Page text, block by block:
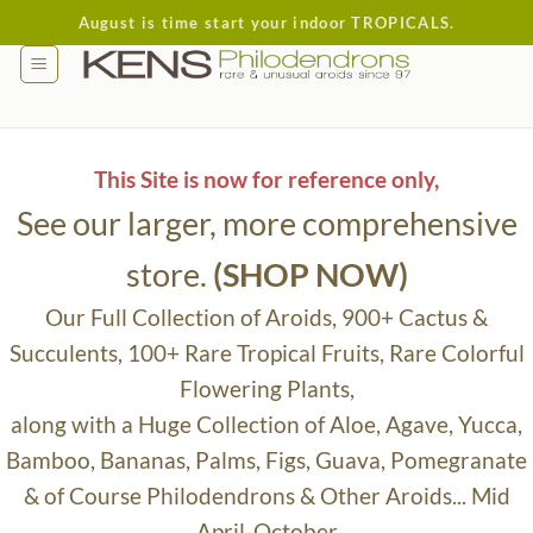
to
content
August is time start your indoor TROPICALS.
This Site is now for reference only,
See our larger, more comprehensive
store. (SHOP NOW)
Our Full Collection of Aroids, 900+ Cactus &
Succulents, 100+ Rare Tropical Fruits, Rare Colorful
Flowering Plants,
along with a Huge Collection of Aloe, Agave, Yucca,
Bamboo, Bananas, Palms, Figs, Guava, Pomegranate
& of Course Philodendrons & Other Aroids... Mid